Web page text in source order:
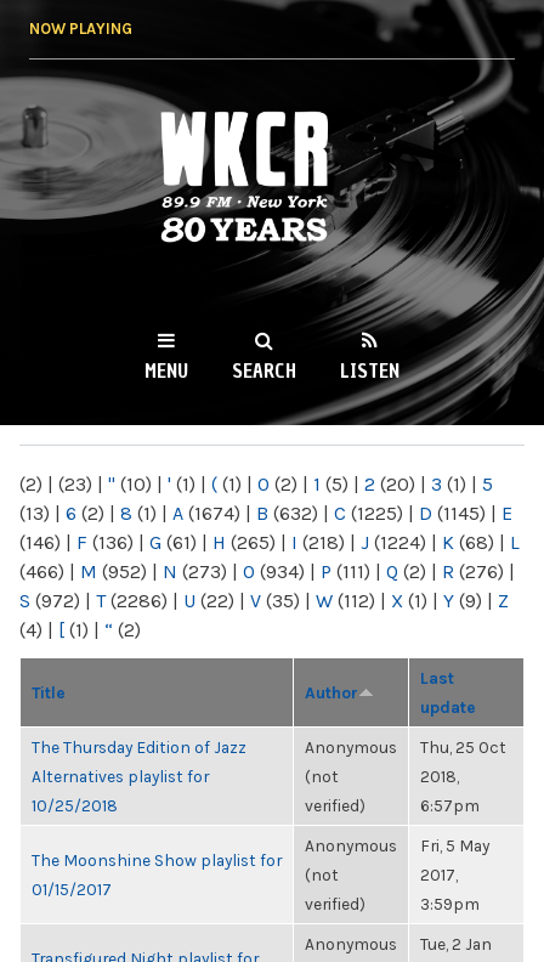
NOW PLAYING
WKCR 89.9FM
NY
MENU SEARCH LISTEN
(2) | (23) | " (10) | ' (1) | ( (1) | 0 (2) | 1 (5) | 2 (20) | 3 (1) | 5
(13) | 6 (2) | 8 (1) | A (1674) | B (632) | C (1225) | D (1145) | E
(146) | F (136) | G (61) | H (265) | I (218) | J (1224) | K (68) | L
(466) | M (952) | N (273) | O (934) | P (111) | Q (2) | R (276) |
S (972) | T(2286) | U (22) | V (35) | W (112) | X (1) | Y (9) | Z
(4) | [ (1) | “ (2)
Title Author
Last
update
The Thursday Edition of Jazz
Alternatives playlist for
10/25/2018
Anonymous
(not
verified)
Thu, 25 Oct
2018,
6:57pm
The Moonshine Show playlist for
01/15/2017
Anonymous
(not
verified)
Fri, 5 May
2017,
3:59pm
Anonymous
Tue, 2 Jan